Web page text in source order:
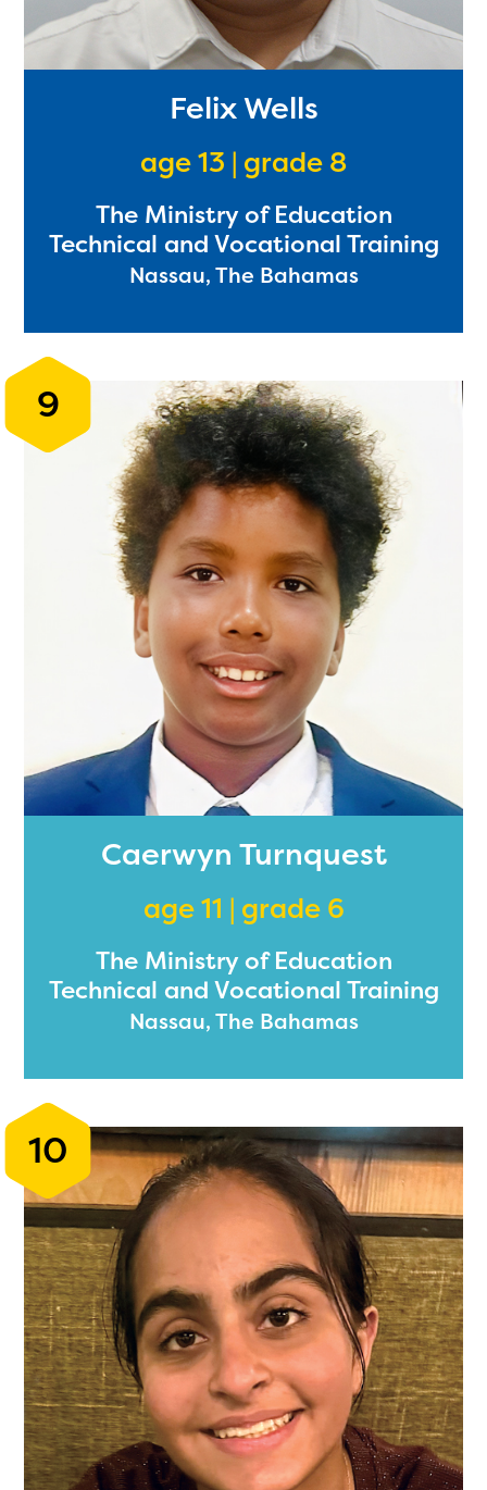
Felix Wells
age 13 | grade 8
The Ministry of Education
Technical and Vocational Training
Nassau, The Bahamas
9
Caerwyn Turnquest
age 11 | grade 6
The Ministry of Education
Technical and Vocational Training
Nassau, The Bahamas
10